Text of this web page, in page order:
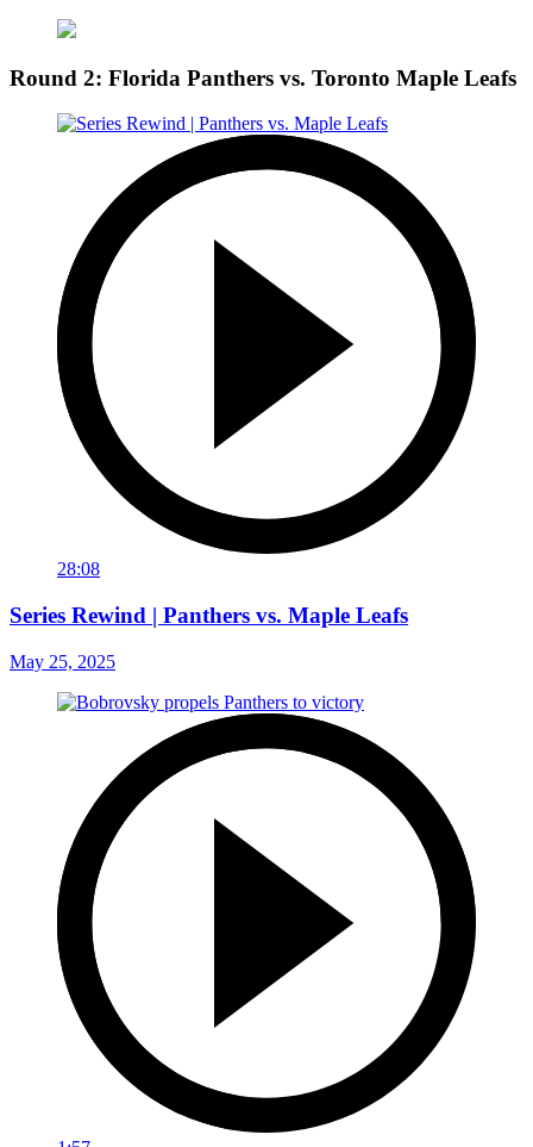
Round 2: Florida Panthers vs. Toronto Maple Leafs
28:08
Series Rewind | Panthers vs. Maple Leafs
May 25, 2025